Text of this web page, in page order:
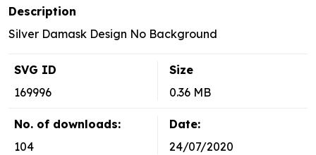
Description
Silver Damask Design No Background
SVG ID
169996
Size
0.36 MB
No. of downloads:
104
Date:
24/07/2020